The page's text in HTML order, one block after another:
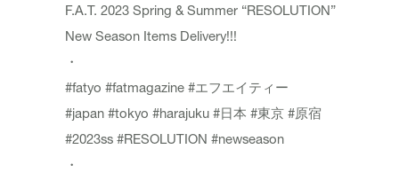
F.A.T. 2023 Spring & Summer “RESOLUTION”
New Season Items Delivery!!!
・
#fatyo #fatmagazine #エフエイティー
#japan #tokyo #harajuku #日本 #東京 #原宿
#2023ss #RESOLUTION #newseason
・